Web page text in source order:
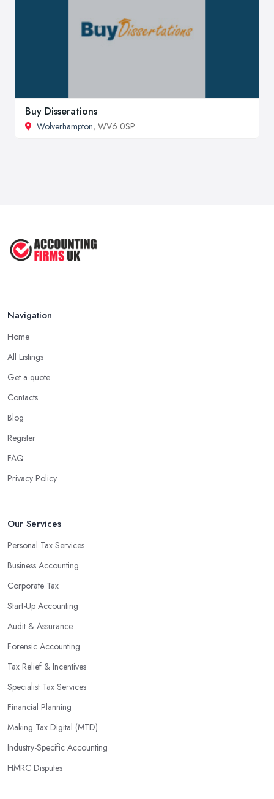
Buy Disserations
Wolverhampton, WV6 0SP
Navigation
Home
All Listings
Get a quote
Contacts
Blog
Register
FAQ
Privacy Policy
Our Services
Personal Tax Services
Business Accounting
Corporate Tax
Start-Up Accounting
Audit & Assurance
Forensic Accounting
Tax Relief & Incentives
Specialist Tax Services
Financial Planning
Making Tax Digital (MTD)
Industry-Specific Accounting
HMRC Disputes